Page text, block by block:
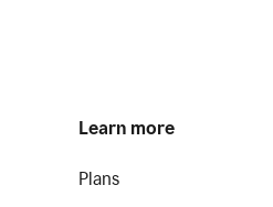
Learn more
Plans